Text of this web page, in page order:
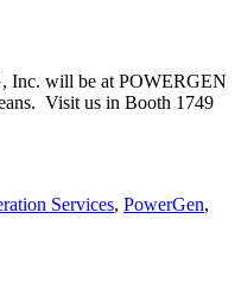
Inc. will be at POWERGEN
Visit us in Booth 1749
Services, PowerGen,